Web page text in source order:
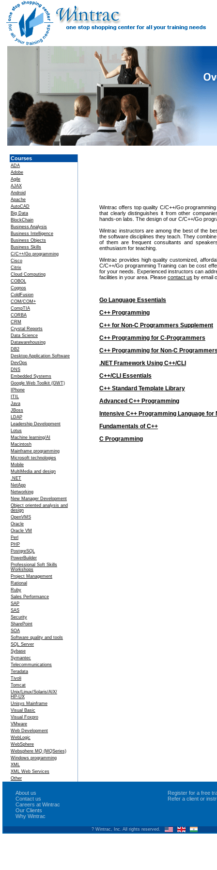
Courses
ADA
Adobe
Agile
AJAX
Android
Apache
AutoCAD
Big Data
BlockChain
Business Analysis
Business Intelligence
Business Objects
Business Skills
C/C++/Go programming
Cisco
Citrix
Cloud Computing
COBOL
Cognos
ColdFusion
COM/COM+
CompTIA
CORBA
CRM
Crystal Reports
Data Science
Datawarehousing
DB2
Desktop Application Software
DevOps
DNS
Embedded Systems
Google Web Toolkit (GWT)
IPhone
ITIL
Java
JBoss
LDAP
Leadership Development
Lotus
Machine learning/AI
Macintosh
Mainframe programming
Microsoft technologies
Mobile
MultiMedia and design
.NET
NetApp
Networking
New Manager Development
Object oriented analysis and
design
OpenVMS
Oracle
Oracle VM
Perl
PHP
PostgreSQL
PowerBuilder
Professional Soft Skills
Workshops
Project Management
Rational
Ruby
Sales Performance
SAP
SAS
Security
SharePoint
SOA
Software quality and tools
SQL Server
Sybase
Symantec
Telecommunications
Teradata
Tivoli
Tomcat
Unix/Linux/Solaris/AIX/
HP-UX
Unisys Mainframe
Visual Basic
Visual Foxpro
VMware
Web Development
WebLogic
WebSphere
Websphere MQ (MQSeries)
Windows programming
XML
XML Web Services
Other
Wintrac offers top quality C/C++/Go
that clearly distinguishes it from other
hands-on labs. The design of our C/C++/Go
Wintrac instructors are among the best of the
the software disciplines they teach. They
of them are frequent consultants and
enthusiasm for teaching.
Wintrac provides high quality customized,
C/C++/Go programming Training can be cost
for your needs. Experienced instructors can
facilities in your area. Please contact us by email
Go Language Essentials
C++ Programming
C++ for Non-C Programmers Supplement
C++ Programming for C-Programmers
C++ Programming for Non-C
.NET Framework Using C++/CLI
C++/CLI Essentials
C++ Standard Template Library
Advanced C++ Programming
Intensive C++ Programming Language
Fundamentals of C++
C Programming
About us
Contact us
Careers at Wintrac
Our Clients
Why Wintrac
Register for a free
Refer a client or
? Wintrac, Inc. All rights reserved.